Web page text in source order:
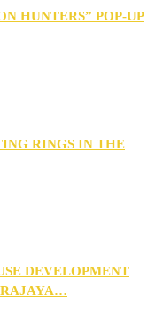
HUNTERS” POP-UP
RINGS IN THE
DEVELOPMENT